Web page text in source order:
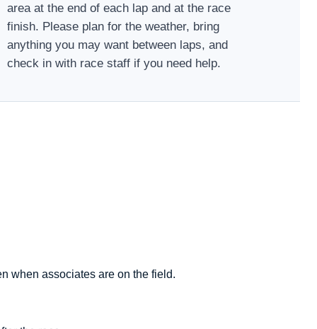
area at the end of each lap and at the race
finish. Please plan for the weather, bring
anything you may want between laps, and
check in with race staff if you need help.
when associates are on the field.